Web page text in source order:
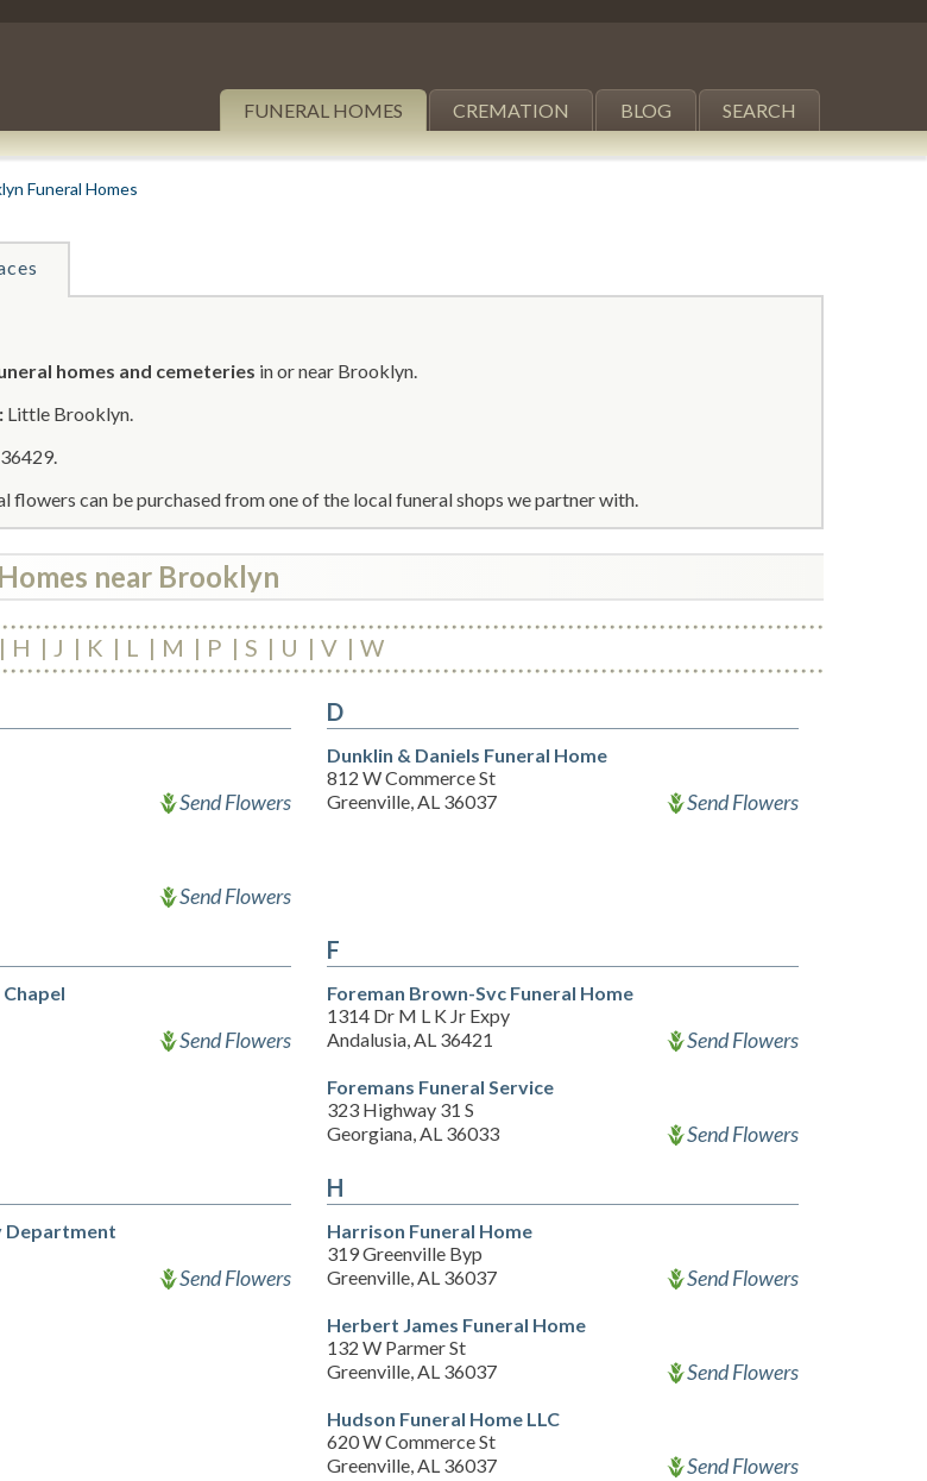
FUNERAL HOMES CREMATION BLOG SEARCH
Funeral Homes
homes and cemeteries in or near Brooklyn.
Little Brooklyn.
36429.
flowers can be purchased from one of the local funeral shops we partner with.
near Brooklyn
H J K L M P S U V W
Send Flowers
Send Flowers
D
Dunklin & Daniels Funeral Home
812 W Commerce St
Greenville, AL 36037
Send Flowers
Send Flowers
F
Foreman Brown-Svc Funeral Home
1314 Dr M L K Jr Expy
Andalusia, AL 36421
Send Flowers
Foremans Funeral Service
323 Highway 31 S
Georgiana, AL 36033
Send Flowers
Department
Send Flowers
H
Harrison Funeral Home
319 Greenville Byp
Greenville, AL 36037
Send Flowers
Herbert James Funeral Home
132 W Parmer St
Greenville, AL 36037
Send Flowers
Hudson Funeral Home LLC
620 W Commerce St
Greenville, AL 36037
Send Flowers